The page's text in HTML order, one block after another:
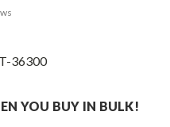
36300
YOU BUY IN BULK!